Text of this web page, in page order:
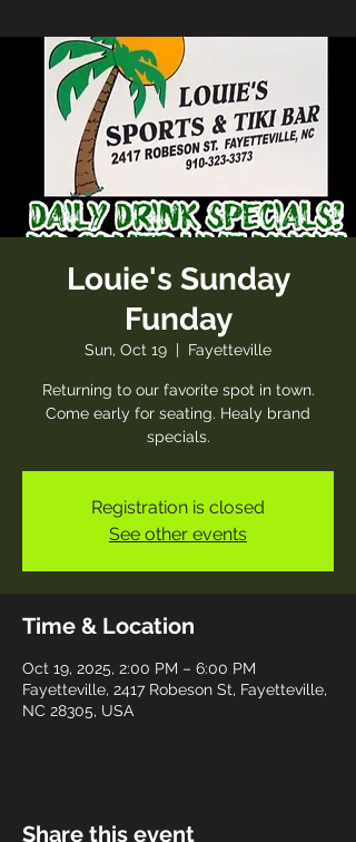
Louie's Sunday
Funday
Sun, Oct 19
  |
Fayetteville
Returning to our favorite spot in town.
Come early for seating. Healy brand
specials.
Registration is closed
See other events
Time & Location
Oct 19, 2025, 2:00 PM – 6:00 PM
Fayetteville, 2417 Robeson St, Fayetteville,
NC 28305, USA
Share this event